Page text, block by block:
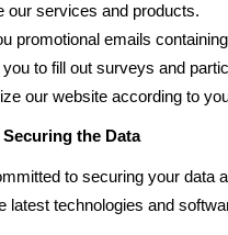
services and products.
emails containing
to fill out surveys and
our website according to
the Data
to securing your data
latest technologies and